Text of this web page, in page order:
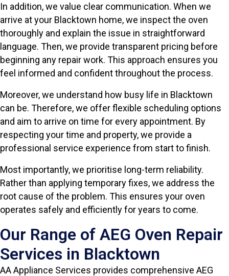
In addition, we value clear communication. When we
arrive at your Blacktown home, we inspect the oven
thoroughly and explain the issue in straightforward
language. Then, we provide transparent pricing before
beginning any repair work. This approach ensures you
feel informed and confident throughout the process.
Moreover, we understand how busy life in Blacktown
can be. Therefore, we offer flexible scheduling options
and aim to arrive on time for every appointment. By
respecting your time and property, we provide a
professional service experience from start to finish.
Most importantly, we prioritise long-term reliability.
Rather than applying temporary fixes, we address the
root cause of the problem. This ensures your oven
operates safely and efficiently for years to come.
Our Range of AEG Oven Repair
Services in Blacktown
AA Appliance Services provides comprehensive AEG